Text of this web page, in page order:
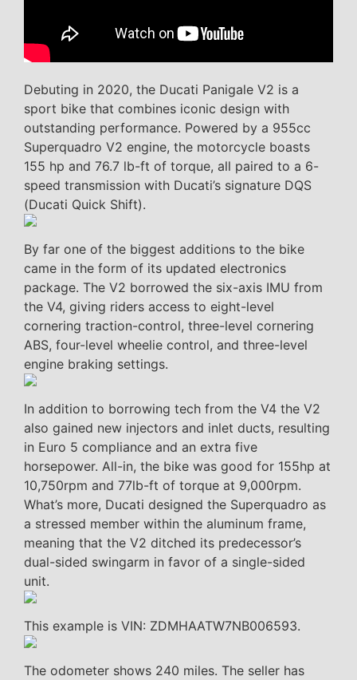
Debuting in 2020, the Ducati Panigale V2 is a
sport bike that combines iconic design with
outstanding performance. Powered by a 955cc
Superquadro V2 engine, the motorcycle boasts
155 hp and 76.7 lb-ft of torque, all paired to a 6-
speed transmission with Ducati’s signature DQS
(Ducati Quick Shift).
By far one of the biggest additions to the bike
came in the form of its updated electronics
package. The V2 borrowed the six-axis IMU from
the V4, giving riders access to eight-level
cornering traction-control, three-level cornering
ABS, four-level wheelie control, and three-level
engine braking settings.
In addition to borrowing tech from the V4 the V2
also gained new injectors and inlet ducts, resulting
in Euro 5 compliance and an extra five
horsepower. All-in, the bike was good for 155hp at
10,750rpm and 77lb-ft of torque at 9,000rpm.
What’s more, Ducati designed the Superquadro as
a stressed member within the aluminum frame,
meaning that the V2 ditched its predecessor’s
dual-sided swingarm in favor of a single-sided
unit.
This example is VIN: ZDMHAATW7NB006593.
The odometer shows 240 miles. The seller has